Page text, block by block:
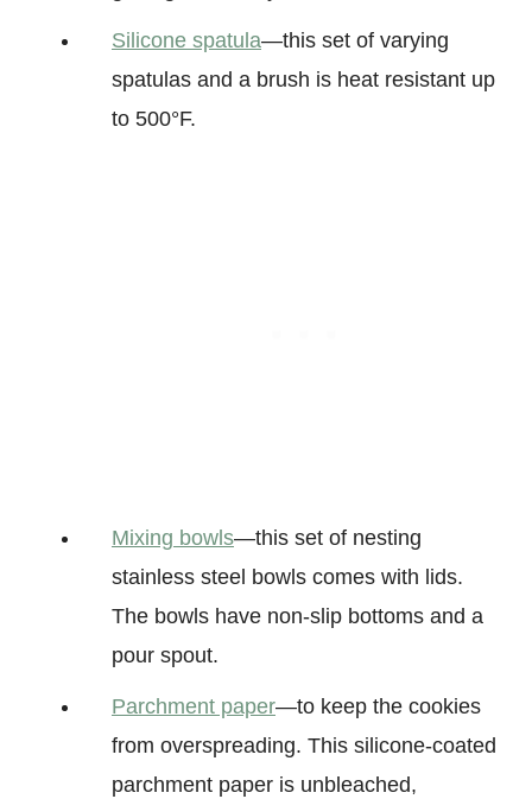
Silicone spatula—this set of varying
spatulas and a brush is heat resistant up
to 500°F.
Mixing bowls—this set of nesting
stainless steel bowls comes with lids.
The bowls have non-slip bottoms and a
pour spout.
Parchment paper—to keep the cookies
from overspreading. This silicone-coated
parchment paper is unbleached,